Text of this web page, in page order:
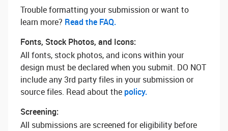
Trouble formatting your submission or want to
learn more? ‌ Read the FAQ.
Fonts, Stock Photos, and Icons:
All fonts, stock photos, and icons within your
design must be declared when you submit. DO NOT
include any 3rd party files in your submission or
source files. Read about the policy.
Screening:
All submissions are screened for eligibility before